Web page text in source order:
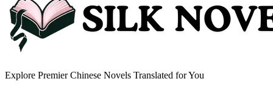
Explore Premier Chinese Novels Translated for You